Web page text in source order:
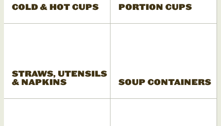
COLD & HOT CUPS PORTION CUPS
STRAWS, UTENSILS
& NAPKINS
SOUP CONTAINERS